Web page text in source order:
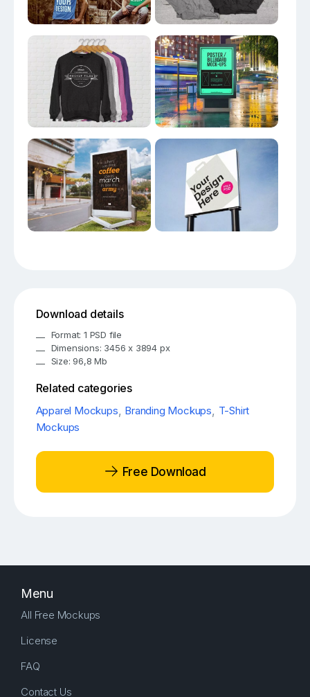
Download details
Format: 1 PSD file
Dimensions: 3456 x 3894 px
Size: 96,8 Mb
Related categories
Apparel Mockups, Branding Mockups, T-Shirt
Mockups
Free Download
Menu
All Free Mockups
License
FAQ
Contact Us